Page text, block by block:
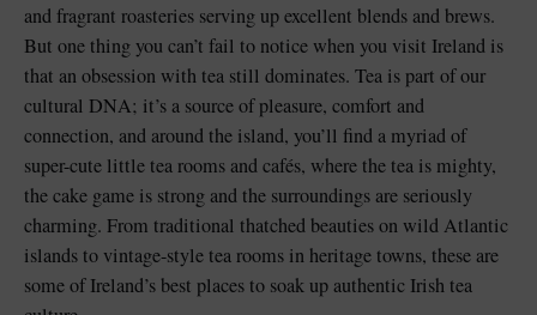
and fragrant roasteries serving up excellent blends and brews.
But one thing you can’t fail to notice when you visit Ireland is
that an obsession with tea still dominates. Tea is part of our
cultural DNA; it’s a source of pleasure, comfort and
connection, and around the island, you’ll find a myriad of
super-cute little tea rooms and cafés, where the tea is mighty,
the cake game is strong and the surroundings are seriously
charming. From traditional thatched beauties on wild Atlantic
islands to vintage-style tea rooms in heritage towns, these are
some of Ireland’s best places to soak up authentic Irish tea